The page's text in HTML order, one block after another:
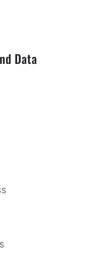
Data